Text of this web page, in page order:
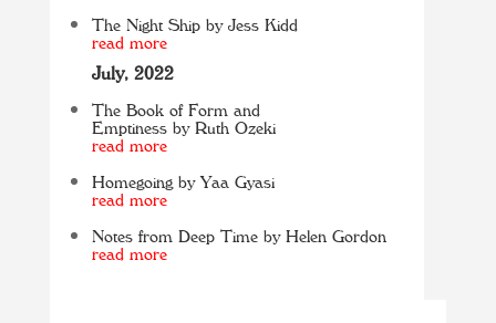
The Night Ship by Jess Kidd
read more
July, 2022
The Book of Form and
Emptiness by Ruth Ozeki
read more
Homegoing by Yaa Gyasi
read more
Notes from Deep Time by Helen Gordon
read more